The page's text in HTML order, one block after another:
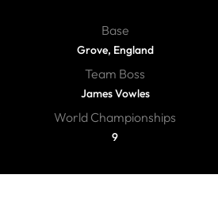
Base
Grove, England
Team Boss
James Vowles
World Championships
9